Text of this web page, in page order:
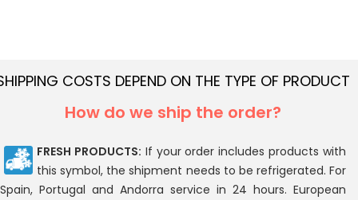
COSTS DEPEND ON THE TYPE OF PRODUCT
How do we ship the order?
FRESH PRODUCTS: If your order includes products with
this symbol, the shipment needs to be refrigerated. For
Spain, Portugal and Andorra service in 24 hours. European